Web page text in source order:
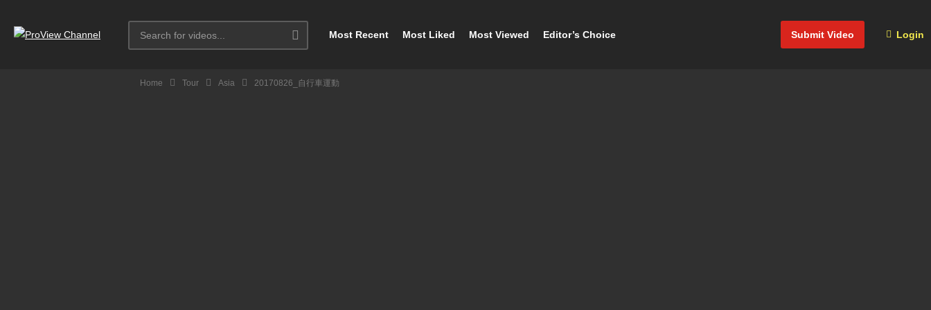
Submit Video Login
Most Recent Most Liked Most Viewed Editor’s Choice
Home Tour Asia 20170826_自行車運動